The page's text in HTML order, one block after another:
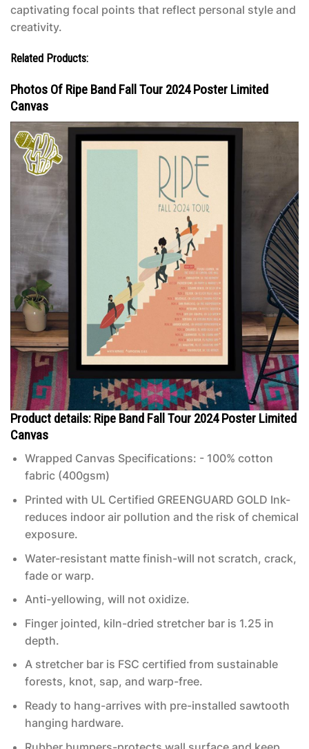
captivating focal points that reflect personal style and
creativity.
Related Products:
Photos Of Ripe Band Fall Tour 2024 Poster Limited
Canvas
Product details: Ripe Band Fall Tour 2024 Poster Limited
Canvas
Wrapped Canvas Specifications: - 100% cotton
fabric (400gsm)
Printed with UL Certified GREENGUARD GOLD Ink-
reduces indoor air pollution and the risk of chemical
exposure.
Water-resistant matte finish-will not scratch, crack,
fade or warp.
Anti-yellowing, will not oxidize.
Finger jointed, kiln-dried stretcher bar is 1.25 in
depth.
A stretcher bar is FSC certified from sustainable
forests, knot, sap, and warp-free.
Ready to hang-arrives with pre-installed sawtooth
hanging hardware.